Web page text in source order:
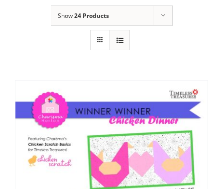
Publications
Tutorials
Teaching & Events
Show24 Products